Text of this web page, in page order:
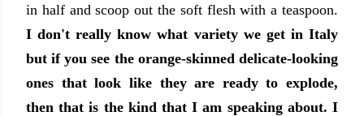
in half and scoop out the soft flesh with a teaspoon.
I don't really know what variety we get in Italy
but if you see the orange-skinned delicate-looking
ones that look like they are ready to explode,
then that is the kind that I am speaking about. I